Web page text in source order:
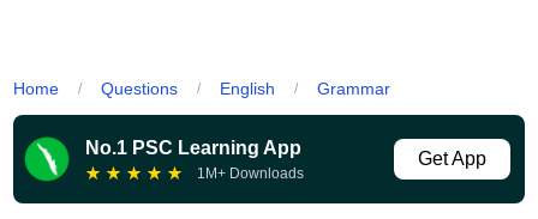
Home / Questions / English / Grammar
No.1 PSC Learning App
★ ★ ★ ★ ★ 1M+ Downloads
Get App